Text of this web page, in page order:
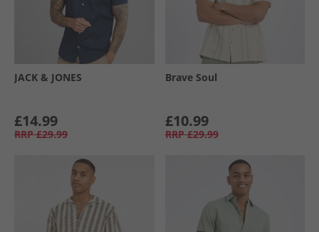
JACK & JONES
£14.99
RRP £29.99
Brave Soul
£10.99
RRP £29.99